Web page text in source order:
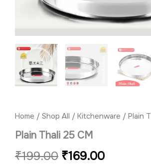
Home / Shop All / Kitchenware / Plain
Plain Thali 25 CM
₹199.00 ₹169.00